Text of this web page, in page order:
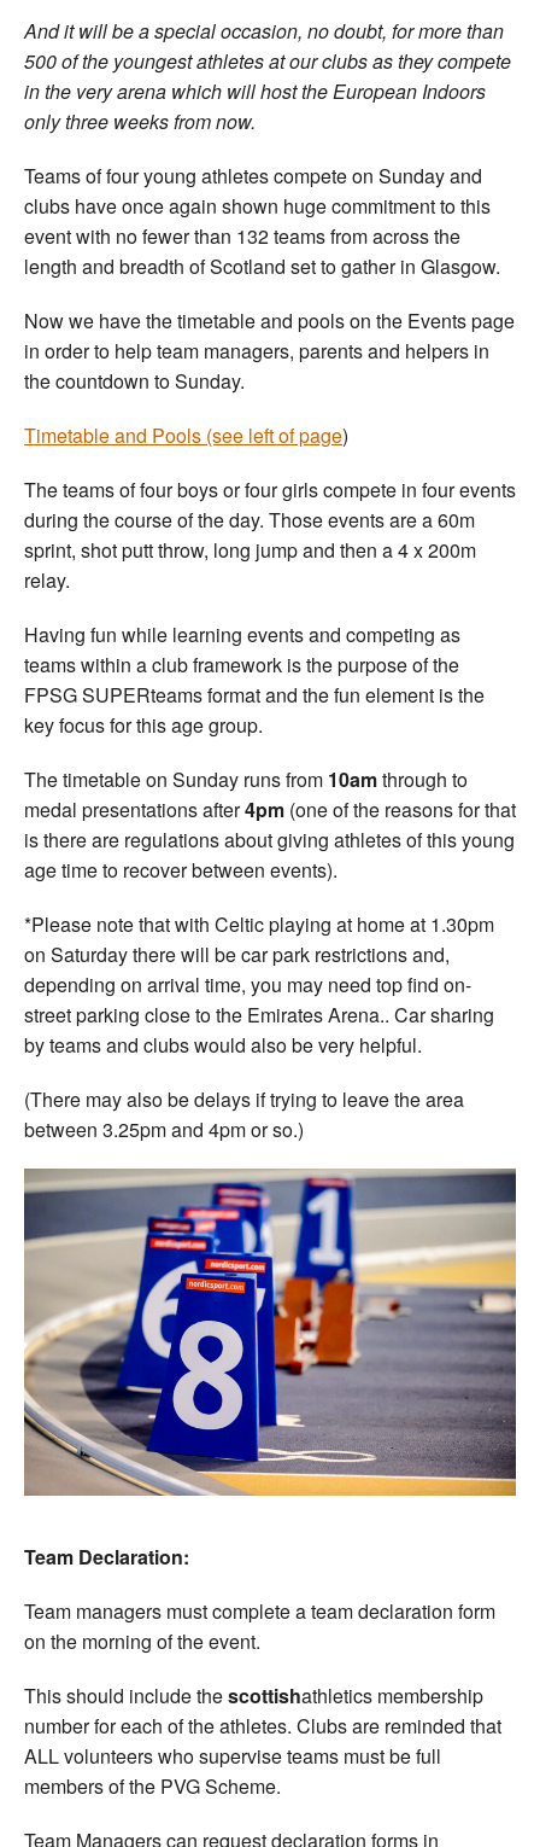
And it will be a special occasion, no doubt, for more than
500 of the youngest athletes at our clubs as they compete
in the very arena which will host the European Indoors
only three weeks from now.
Teams of four young athletes compete on Sunday and
clubs have once again shown huge commitment to this
event with no fewer than 132 teams from across the
length and breadth of Scotland set to gather in Glasgow.
Now we have the timetable and pools on the Events page
in order to help team managers, parents and helpers in
the countdown to Sunday.
Timetable and Pools (see left of page)
The teams of four boys or four girls compete in four events
during the course of the day. Those events are a 60m
sprint, shot putt throw, long jump and then a 4 x 200m
relay.
Having fun while learning events and competing as
teams within a club framework is the purpose of the
FPSG SUPERteams format and the fun element is the
key focus for this age group.
The timetable on Sunday runs from 10amthrough to
medal presentations after4pm (one of the reasons for that
is there are regulations about giving athletes of this young
age time to recover between events).
*Please note that with Celtic playing at home at 1.30pm
on Saturday there will be car park restrictions and,
depending on arrival time, you may need top find on-
street parking close to the Emirates Arena.. Car sharing
by teams and clubs would also be very helpful.
(There may also be delays if trying to leave the area
between 3.25pm and 4pm or so.)
Team Declaration:
Team managers must complete a team declaration form
on the morning of the event.
This should include thescottishathletics membership
number for each of the athletes. Clubs are reminded that
ALL volunteers who supervise teams must be full
members of the PVG Scheme.
Team Managers can request declaration forms in